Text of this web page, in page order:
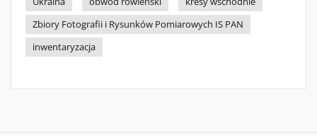
Zbiory Fotografii i Rysunków Pomiarowych IS PAN
inwentaryzacja